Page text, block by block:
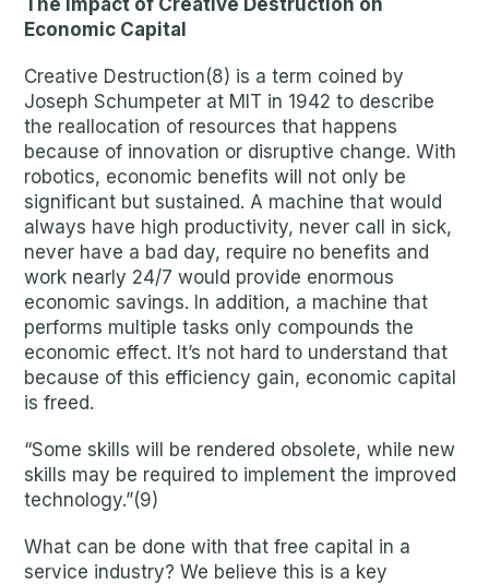
The Impact of Creative Destruction on
Economic Capital
Creative Destruction(8) is a term coined by
Joseph Schumpeter at MIT in 1942 to describe
the reallocation of resources that happens
because of innovation or disruptive change. With
robotics, economic benefits will not only be
significant but sustained. A machine that would
always have high productivity, never call in sick,
never have a bad day, require no benefits and
work nearly 24/7 would provide enormous
economic savings. In addition, a machine that
performs multiple tasks only compounds the
economic effect. It’s not hard to understand that
because of this efficiency gain, economic capital
is freed.
“Some skills will be rendered obsolete, while new
skills may be required to implement the improved
technology.”(9)
What can be done with that free capital in a
service industry? We believe this is a key